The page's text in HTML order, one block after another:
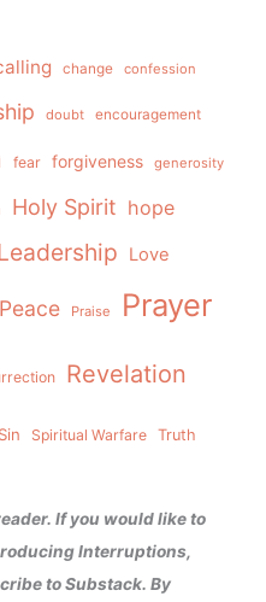
change confession
doubt encouragement
fear forgiveness generosity
Holy Spirit hope
Love
Peace Praise Prayer
Revelation
Sin Spiritual Warfare Truth
If you would like to
Interruptions,
to Substack. By